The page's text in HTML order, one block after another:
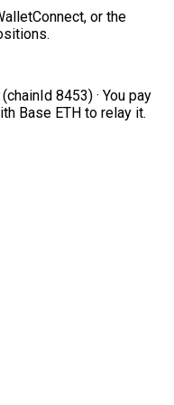
or the
8453) · You pay
Base ETH to relay it.